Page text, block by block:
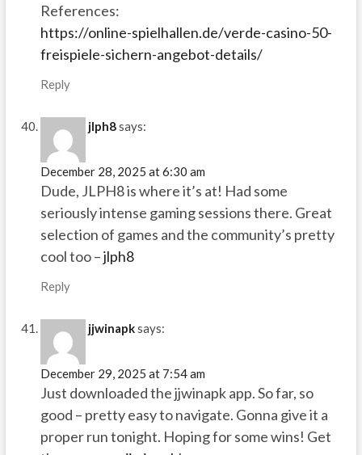
References:
https://online-spielhallen.de/verde-casino-50-
freispiele-sichern-angebot-details/
Reply
jlph8says:
December 28, 2025 at 6:30 am
Dude, JLPH8 is where it’s at! Had some
seriously intense gaming sessions there. Great
selection of games and the community’s pretty
cool too –jlph8
Reply
jjwinapksays:
December 29, 2025 at 7:54 am
Just downloaded the jjwinapk app. So far, so
good – pretty easy to navigate. Gonna give it a
proper run tonight. Hoping for some wins! Get